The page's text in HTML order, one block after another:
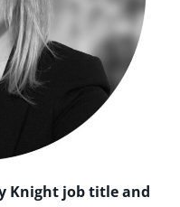
Knight job title and